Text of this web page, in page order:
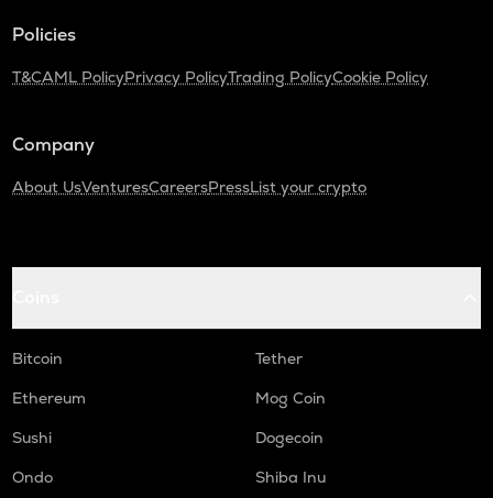
Policies
T&CAML PolicyPrivacy PolicyTrading PolicyCookie Policy
Company
About UsVenturesCareersPressList your crypto
Bitcoin
Tether
Ethereum
Mog Coin
Sushi
Dogecoin
Ondo
Shiba Inu